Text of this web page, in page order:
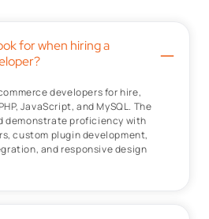
for when hiring a
–
developers for hire,
JavaScript, and MySQL. The
demonstrate proficiency with
custom plugin development,
and responsive design